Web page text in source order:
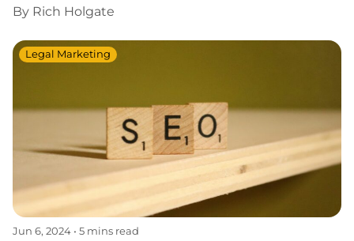
By Rich Holgate
Jun 6, 2024 • 5 mins read
Legal Marketing